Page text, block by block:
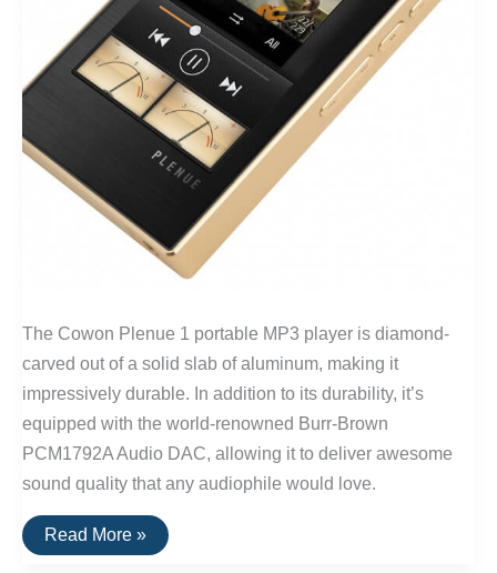
The Cowon Plenue 1 portable MP3 player is diamond-
carved out of a solid slab of aluminum, making it
impressively durable. In addition to its durability, it’s
equipped with the world-renowned Burr-Brown
PCM1792A Audio DAC, allowing it to deliver awesome
sound quality that any audiophile would love.
The
Ruggedest
Read More »